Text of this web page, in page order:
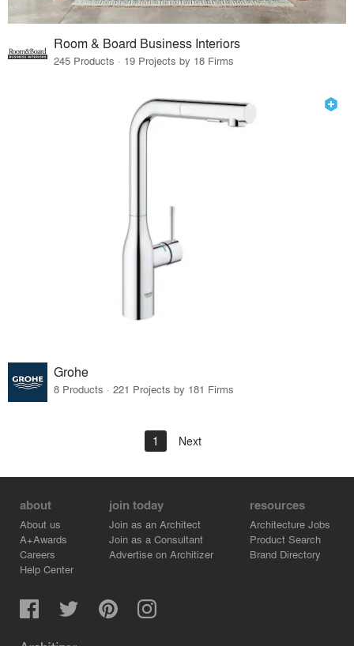
Room & Board Business Interiors
245 Products · 19 Projects by 18 Firms
Grohe
8 Products · 221 Projects by 181 Firms
1 Next
about
About us
A+Awards
Careers
Help Center
join today
Join as an Architect
Join as a Consultant
Advertise on Architizer
resources
Architecture Jobs
Product Search
Brand Directory